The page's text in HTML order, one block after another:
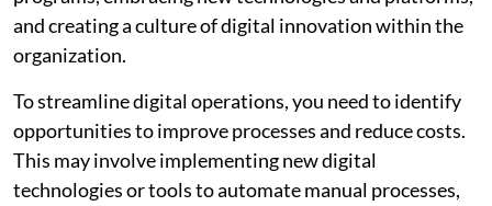
and creating a culture of digital innovation within the
organization.
To streamline digital operations, you need to identify
opportunities to improve processes and reduce costs.
This may involve implementing new digital
technologies or tools to automate manual processes,